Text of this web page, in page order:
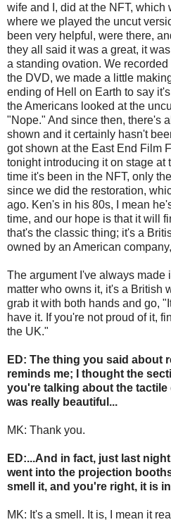
wife and I, did at the NFT, which
where we played the uncut
been very helpful, were there,
they all said it was a great, it
a standing ovation. We
the DVD, we made a little
ending of Hell on Earth to say
the Americans looked at the
"Nope." And since then, there's
shown and it certainly hasn't
got shown at the East End Film
tonight introducing it on stage at
time it's been in the NFT, only
since we did the restoration,
ago. Ken's in his 80s, I mean
time, and our hope is that it will
that's the classic thing; it's a
owned by an American
The argument I've always made
matter who owns it, it's a British
grab it with both hands and go,
have it. If you're not proud of it,
the UK."
ED: The thing you said about
reminds me; I thought the
you're talking about the
was really beautiful...
MK: Thank you.
ED:...And in fact, just last
went into the projection
smell it, and you're right, it is
MK: It's a smell. It is, I mean it